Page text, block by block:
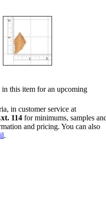
in this item for an upcoming
in customer service at
114 for minimums, samples
and pricing. You can also
.